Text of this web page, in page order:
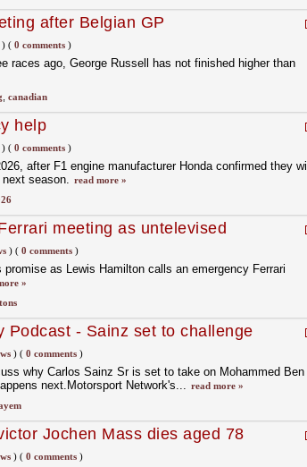
after Belgian GP
( 0 comments)
races ago, George Russell has not finished higher than
canadian
help
( 0 comments)
after F1 engine manufacturer Honda confirmed they will
season. read more »
meeting as untelevised
)( 0 comments)
as Lewis Hamilton calls an emergency Ferrari
»
Podcast - Sainz set to challenge
)( 0 comments)
why Carlos Sainz Sr is set to take on Mohammed Ben
next.Motorsport Network's... read more »
Jochen Mass dies aged 78
)( 0 comments)